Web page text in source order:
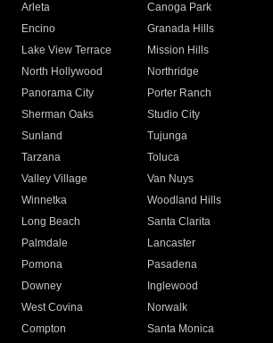
Arleta Canoga Park
Encino
Granada Hills
Lake View Terrace
Mission Hills
North Hollywood
Northridge
Panorama City
Porter Ranch
Sherman Oaks
Studio City
Sunland
Tujunga
Tarzana
Toluca
Valley Village
Van Nuys
Winnetka
Woodland Hills
Long Beach
Santa Clarita
Palmdale
Lancaster
Pomona
Pasadena
Downey
Inglewood
West Covina
Norwalk
Compton
Santa Monica